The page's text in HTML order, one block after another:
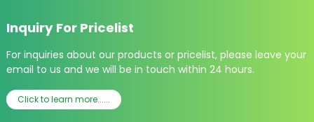
Inquiry For Pricelist
For inquiries about our products or pricelist, please leave your
email to us and we will be in touch within 24 hours.
Click to learn more......